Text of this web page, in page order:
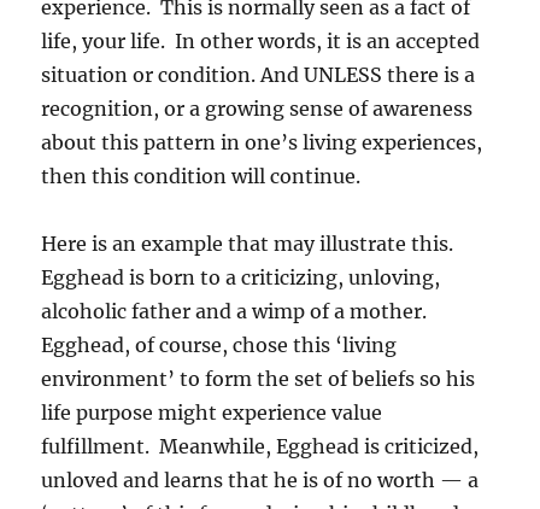
experience. This is normally seen as a fact of
life, your life. In other words, it is an accepted
situation or condition. And UNLESS there is a
recognition, or a growing sense of awareness
about this pattern in one’s living experiences,
then this condition will continue.
Here is an example that may illustrate this.
Egghead is born to a criticizing, unloving,
alcoholic father and a wimp of a mother.
Egghead, of course, chose this ‘living
environment’ to form the set of beliefs so his
life purpose might experience value
fulfillment. Meanwhile, Egghead is criticized,
unloved and learns that he is of no worth — a